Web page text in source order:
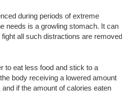
during periods of extreme
needs is a growling stomach. It can
all such distractions are removed
to eat less food and stick to a
body receiving a lowered amount
if the amount of calories eaten